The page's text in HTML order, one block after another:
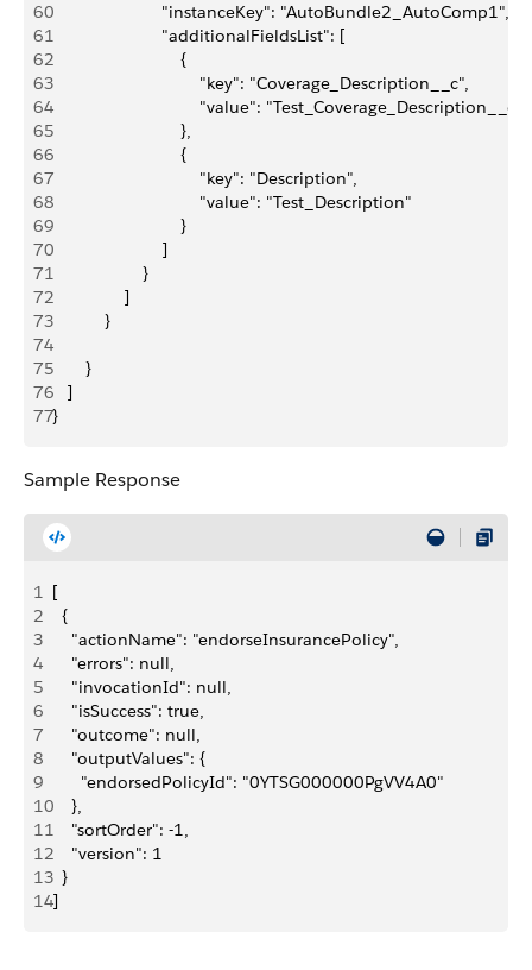
60
                       "instanceKey": "AutoBundle2_AutoComp1",
61
                       "additionalFieldsList": [
62
                           {
63
                               "key": "Coverage_Description__c",
64
                               "value": "Test_Coverage_Description__c"
65
                           },
66
                           {
67
                               "key": "Description",
68
                               "value": "Test_Description"
69
                           }
70
                       ]
71
                   }
72
               ]
73
           }
74
75
       }
76
   ]
77}
Sample Response
1 [
2
  {
3
    "actionName": "endorseInsurancePolicy",
4
    "errors": null,
5
    "invocationId": null,
6
    "isSuccess": true,
7
    "outcome": null,
8
    "outputValues": {
9
      "endorsedPolicyId": "0YTSG000000PgVV4A0"
10
    },
11
    "sortOrder": -1,
12
    "version": 1
13
  }
14]